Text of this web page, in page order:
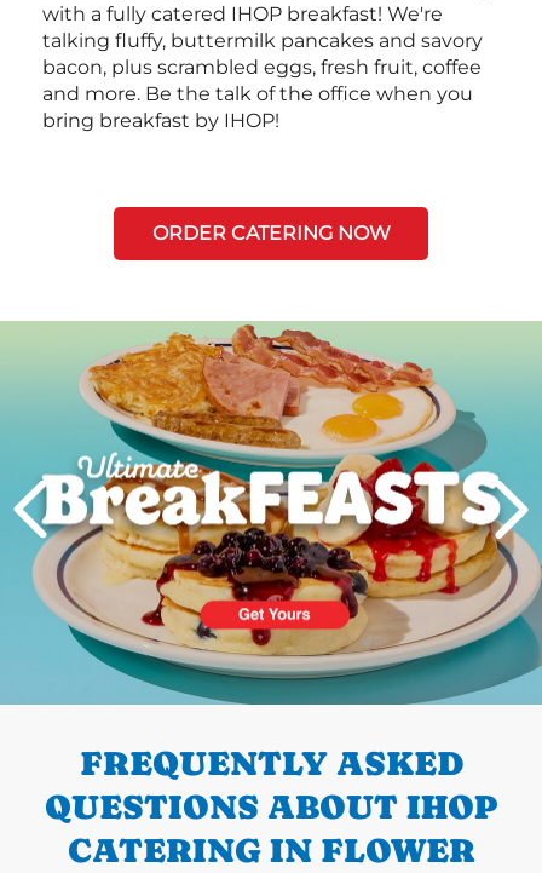
with a fully catered IHOP breakfast! We're
talking fluffy, buttermilk pancakes and savory
bacon, plus scrambled eggs, fresh fruit, coffee
and more. Be the talk of the office when you
bring breakfast by IHOP!
ORDER CATERING NOW
PREVIOUS
Next
FREQUENTLY ASKED
QUESTIONS ABOUT IHOP
CATERING IN FLOWER